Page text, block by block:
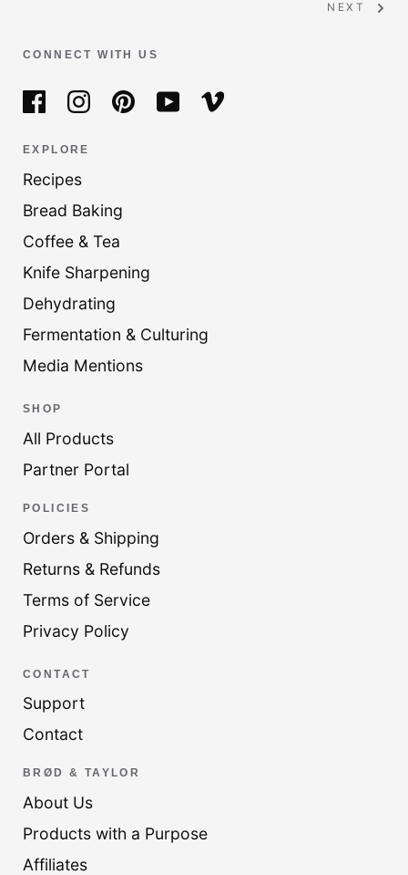
NEXT
CONNECT WITH US
EXPLORE
Recipes
Bread Baking
Coffee & Tea
Knife Sharpening
Dehydrating
Fermentation & Culturing
Media Mentions
SHOP
All Products
Partner Portal
POLICIES
Orders & Shipping
Returns & Refunds
Terms of Service
Privacy Policy
CONTACT
Support
Contact
BRØD & TAYLOR
About Us
Products with a Purpose
Affiliates